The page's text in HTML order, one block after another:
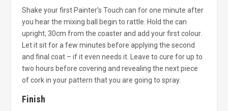
Shake your first Painter’s Touch can for one minute after
you hear the mixing ball begin to rattle. Hold the can
upright, 30cm from the coaster and add your first colour.
Let it sit for a few minutes before applying the second
and final coat – if it even needs it. Leave to cure for up to
two hours before covering and revealing the next piece
of cork in your pattern that you are going to spray.
Finish